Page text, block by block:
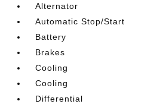
Alternator
Automatic Stop/Start
Battery
Brakes
Cooling
Cooling
Differential